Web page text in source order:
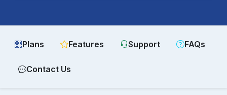
Plans Features Support FAQs
Contact Us